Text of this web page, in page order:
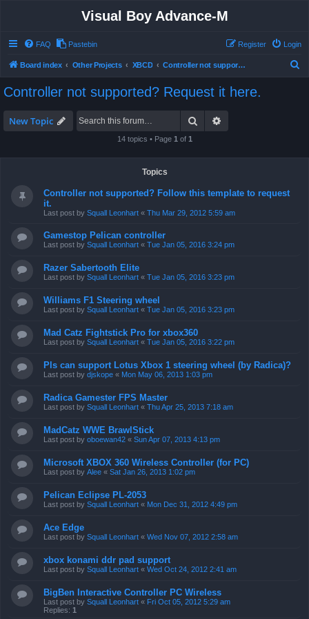
Visual Boy Advance-M
FAQ Pastebin Login
Register
Board index Other Projects XBCD Controller not supported? Request it here.
Controller not supported? Request it here.
New Topic Search
14 topics • Page 1 of 1
Topics
Controller not supported? Follow this template to request
it.
Last post by Squall Leonhart « Thu Mar 29, 2012 5:59 am
Gamestop Pelican controller
Last post by Squall Leonhart « Tue Jan 05, 2016 3:24 pm
Razer Sabertooth Elite
Last post by Squall Leonhart « Tue Jan 05, 2016 3:23 pm
Williams F1 Steering wheel
Last post by Squall Leonhart « Tue Jan 05, 2016 3:23 pm
Mad Catz Fightstick Pro for xbox360
Last post by Squall Leonhart « Tue Jan 05, 2016 3:22 pm
Pls can support Lotus Xbox 1 steering wheel (by Radica)?
Last post by djskope « Mon May 06, 2013 1:03 pm
Radica Gamester FPS Master
Last post by Squall Leonhart « Thu Apr 25, 2013 7:18 am
MadCatz WWE BrawlStick
Last post by oboewan42 « Sun Apr 07, 2013 4:13 pm
Microsoft XBOX 360 Wireless Controller (for PC)
Last post by Alee « Sat Jan 26, 2013 1:02 pm
Pelican Eclipse PL-2053
Last post by Squall Leonhart « Mon Dec 31, 2012 4:49 pm
Ace Edge
Last post by Squall Leonhart « Wed Nov 07, 2012 2:58 am
xbox konami ddr pad support
Last post by Squall Leonhart « Wed Oct 24, 2012 2:41 am
BigBen Interactive Controller PC Wireless
Last post by Squall Leonhart « Fri Oct 05, 2012 5:29 am
Replies: 1